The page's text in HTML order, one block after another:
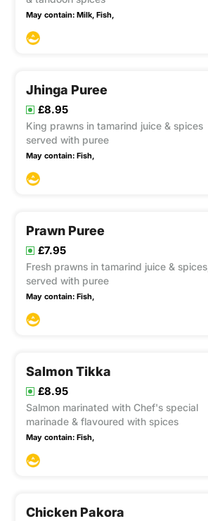
May contain: Milk, Fish,
Jhinga Puree
£8.95
King prawns in tamarind juice & spices
served with puree
May contain: Fish,
Prawn Puree
£7.95
Fresh prawns in tamarind juice & spices,
served with puree
May contain: Fish,
Salmon Tikka
£8.95
Salmon marinated with Chef's special
marinade & flavoured with spices
May contain: Fish,
Chicken Pakora